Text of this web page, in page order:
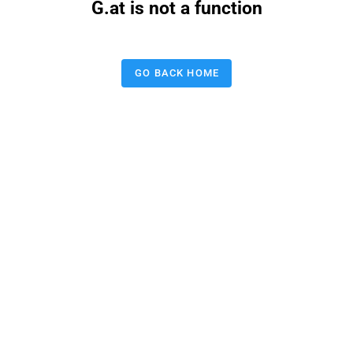
G.at is not a function
GO BACK HOME